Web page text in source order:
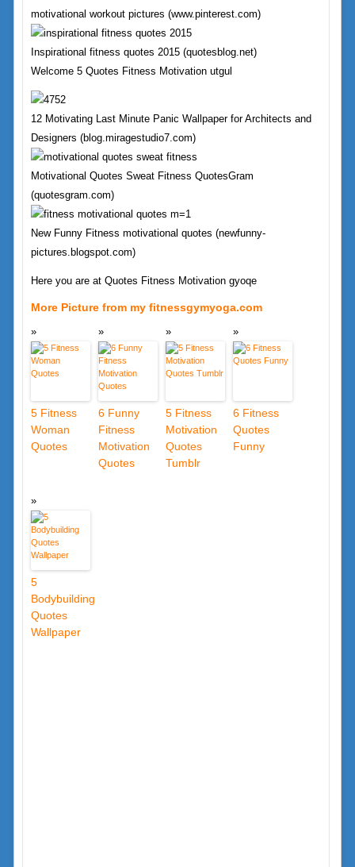
motivational workout pictures (www.pinterest.com)
Inspirational fitness quotes 2015 (quotesblog.net)
Welcome 5 Quotes Fitness Motivation utgul
12 Motivating Last Minute Panic Wallpaper for Architects and
Designers (blog.miragestudio7.com)
Motivational Quotes Sweat Fitness QuotesGram
(quotesgram.com)
New Funny Fitness motivational quotes (newfunny-
pictures.blogspot.com)
Here you are at Quotes Fitness Motivation gyoqe
More Picture from my fitnessgymyoga.com
5 Fitness
Woman
Quotes
6 Funny
Fitness
Motivation
Quotes
5 Fitness
Motivation
Quotes
Tumblr
6 Fitness
Quotes
Funny
5
Bodybuilding
Quotes
Wallpaper